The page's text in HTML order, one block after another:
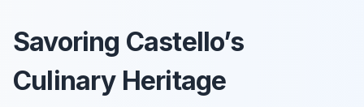
Savoring Castello’s
Culinary Heritage